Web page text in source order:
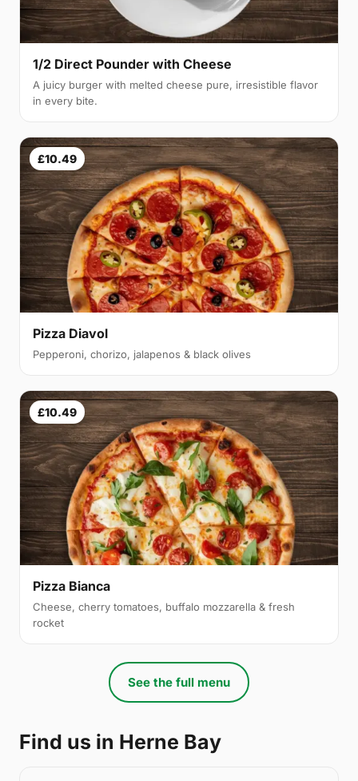
1/2 Direct Pounder with Cheese
A juicy burger with melted cheese pure, irresistible flavor
in every bite.
£10.49
Pizza Diavol
Pepperoni, chorizo, jalapenos & black olives
£10.49
Pizza Bianca
Cheese, cherry tomatoes, buffalo mozzarella & fresh
rocket
See the full menu
Find us in Herne Bay